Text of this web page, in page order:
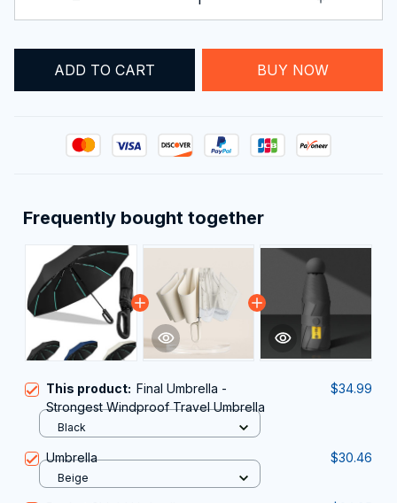
ADD TO CART BUY NOW
Frequently bought together
This product: Final Umbrella -
Strongest Windproof Travel Umbrella
$34.99
Black
Umbrella $30.46
Beige